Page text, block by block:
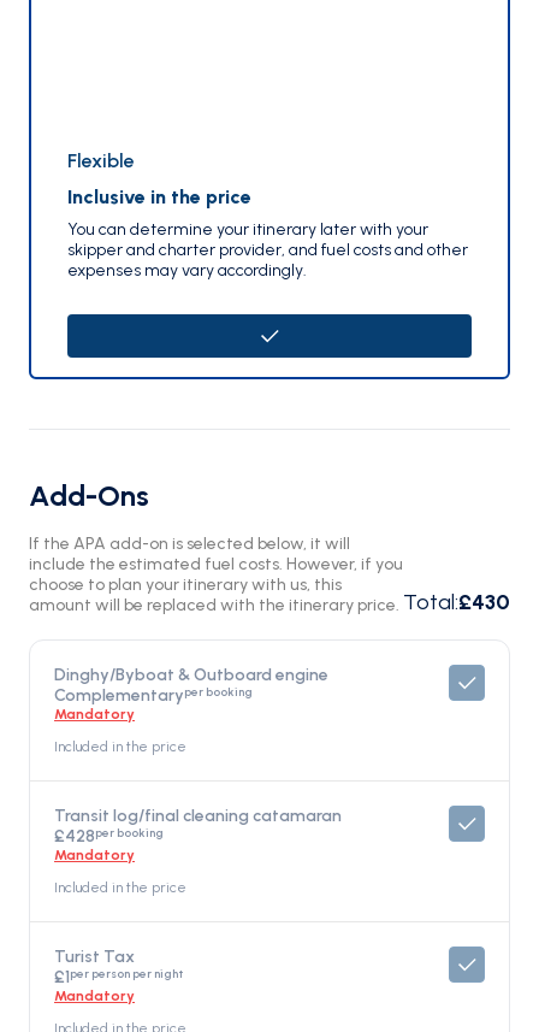
Flexible
Inclusive in the price
You can determine your itinerary later with your
skipper and charter provider, and fuel costs and other
expenses may vary accordingly.
Add-Ons
If the APA add-on is selected below, it will
include the estimated fuel costs. However, if you
choose to plan your itinerary with us, this
amount will be replaced with the itinerary price. Total:£430
Dinghy/Byboat & Outboard engine
Complementaryper booking
Mandatory
Included in the price
Transit log/final cleaning catamaran
£428per booking
Mandatory
Included in the price
Turist Tax
£1per person per night
Mandatory
Included in the price